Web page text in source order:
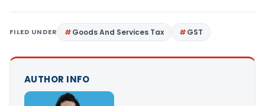
FILED UNDER Goods And Services Tax GST
AUTHOR INFO